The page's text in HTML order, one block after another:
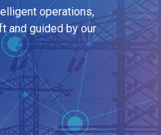
operations,
and guided by our